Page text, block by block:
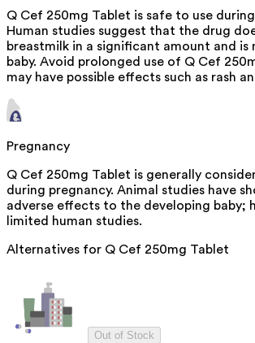
Q Cef 250mg Tablet is safe to use
Human studies suggest that the drug
breastmilk in a significant amount and
baby. Avoid prolonged use of Q Cef
may have possible effects such as rash
Pregnancy
Q Cef 250mg Tablet is generally
during pregnancy. Animal studies have
adverse effects to the developing baby;
limited human studies.
Alternatives for Q Cef 250mg Tablet
Out of Stock